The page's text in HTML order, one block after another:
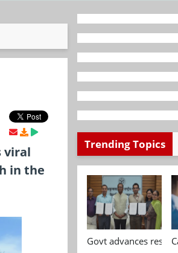
viral
in the
Trending Topics
Govt advances